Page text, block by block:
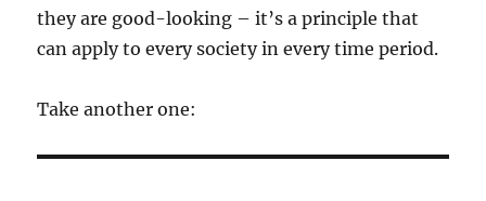
they are good-looking – it’s a principle that
can apply to every society in every time period.
Take another one: